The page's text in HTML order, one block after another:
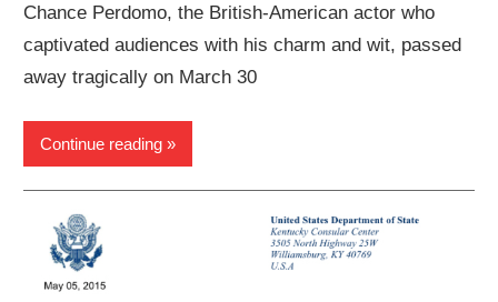
Chance Perdomo, the British-American actor who
captivated audiences with his charm and wit, passed
away tragically on March 30
Continue reading